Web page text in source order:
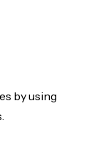
by using